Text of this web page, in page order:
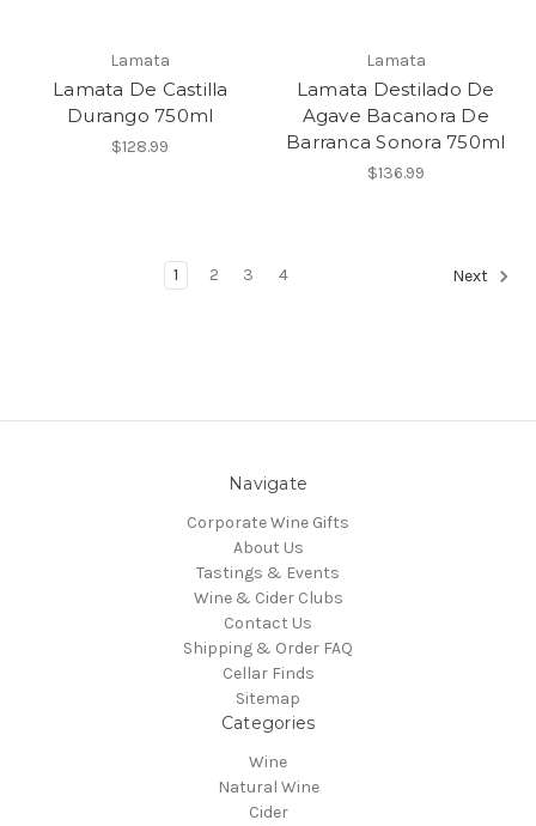
Lamata
Lamata De Castilla
Durango 750ml
$128.99
Lamata
Lamata Destilado De
Agave Bacanora De
Barranca Sonora 750ml
$136.99
1 2 3 4 Next
Navigate
Corporate Wine Gifts
About Us
Tastings & Events
Wine & Cider Clubs
Contact Us
Shipping & Order FAQ
Cellar Finds
Sitemap
Categories
Wine
Natural Wine
Cider